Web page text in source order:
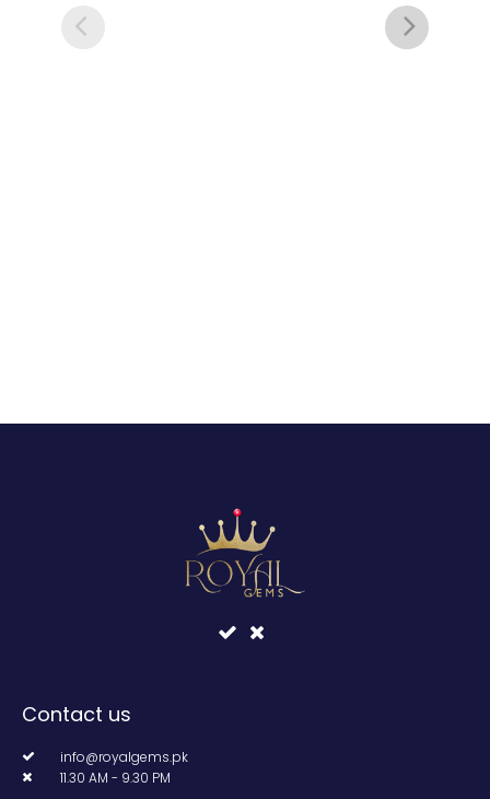
Contact us
info@royalgems.pk
11.30 AM - 9.30 PM